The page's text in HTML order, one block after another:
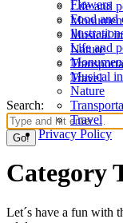
Life and
Musical
Nature
Travel
Search:
Flowers
Food and
Life and
Musical
Nature
Travel
Privacy Policy
Category
Let´s have a fun with